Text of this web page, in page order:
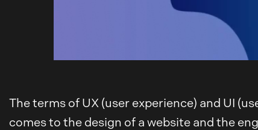
The terms of UX (user experience) and UI
comes to the design of a website and the